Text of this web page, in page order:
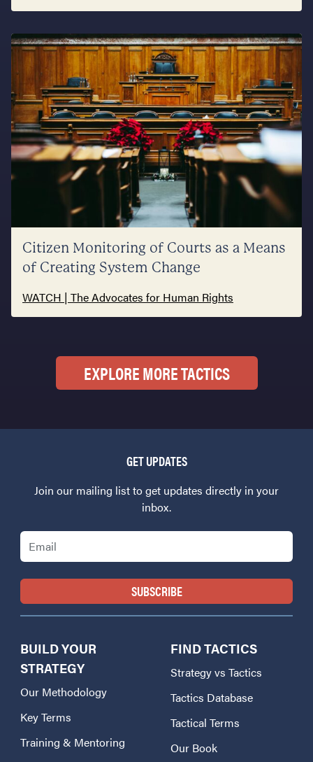
Citizen Monitoring of Courts as a Means
of Creating System Change
WATCH | The Advocates for Human Rights
EXPLORE MORE TACTICS
GET UPDATES
Join our mailing list to get updates directly in your
inbox.
Email
BUILD YOUR
STRATEGY
Our Methodology
Key Terms
Training & Mentoring
FIND TACTICS
Strategy vs Tactics
Tactics Database
Tactical Terms
Our Book